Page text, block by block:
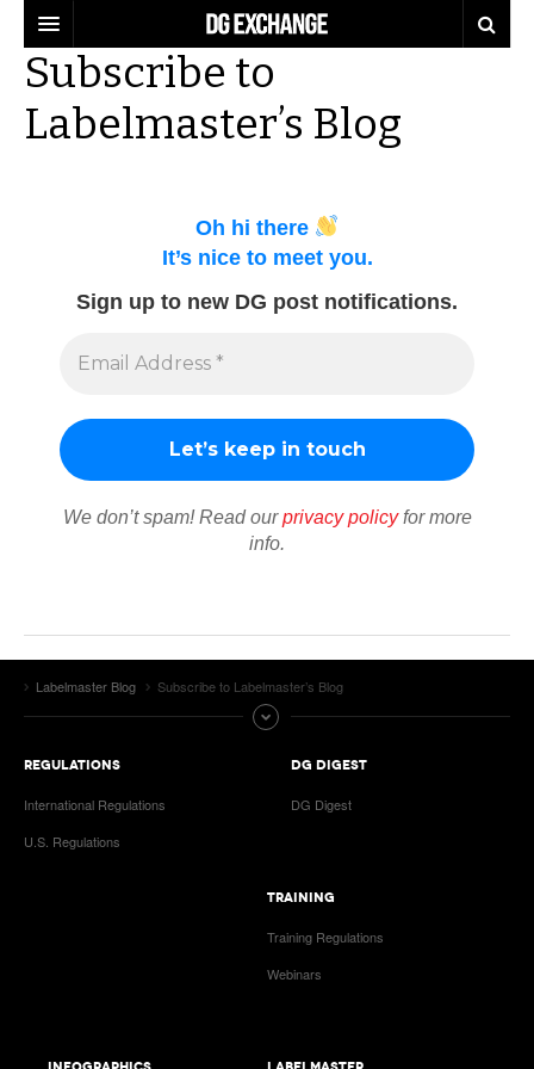
REGULATIONS
U.S. REGULATIONS
DG DIGEST
WEEKLY REPORTS
LITHIUM BATTERIES
INDUSTRY INNOVATIONS
INFOGRAPHICS
MORE
HAZMAT HUMOR
Subscribe to
Labelmaster’s Blog
Oh hi there
It’s nice to meet you.
Sign up to new DG post notifications.
We don’t spam! Read ourprivacy policyfor more
info.
Labelmaster Blog Subscribe to Labelmaster’s Blog
REGULATIONS
International Regulations
U.S. Regulations
DG DIGEST
DG Digest
TRAINING
Training Regulations
Webinars